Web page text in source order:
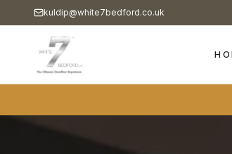
kuldip@white7bedford.co.uk